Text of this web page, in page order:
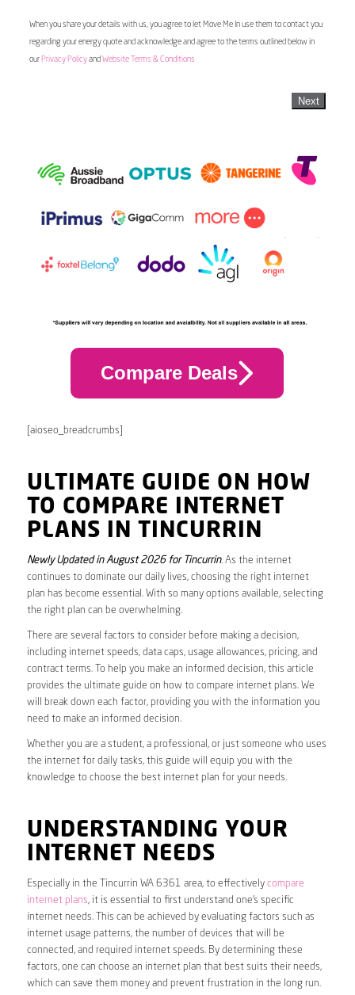
When you share your details with us, you agree to let Move Me In use them to contact you
regarding your energy quote and acknowledge and agree to the terms outlined below in
our Privacy Policyand Website Terms & Conditions
Next
Compare Deals
[aioseo_breadcrumbs]
ULTIMATE GUIDE ON HOW
TO COMPARE INTERNET
PLANS IN TINCURRIN
Newly Updated in August 2026 for Tincurrin. As the internet
continues to dominate our daily lives, choosing the right internet
plan has become essential. With so many options available, selecting
the right plan can be overwhelming.
There are several factors to consider before making a decision,
including internet speeds, data caps, usage allowances, pricing, and
contract terms. To help you make an informed decision, this article
provides the ultimate guide on how to compare internet plans. We
will break down each factor, providing you with the information you
need to make an informed decision.
Whether you are a student, a professional, or just someone who uses
the internet for daily tasks, this guide will equip you with the
knowledge to choose the best internet plan for your needs.
UNDERSTANDING YOUR
INTERNET NEEDS
Especially in the Tincurrin WA 6361 area, to effectively compare
internet plans, it is essential to first understand one’s specific
internet needs. This can be achieved by evaluating factors such as
internet usage patterns, the number of devices that will be
connected, and required internet speeds. By determining these
factors, one can choose an internet plan that best suits their needs,
which can save them money and prevent frustration in the long run.